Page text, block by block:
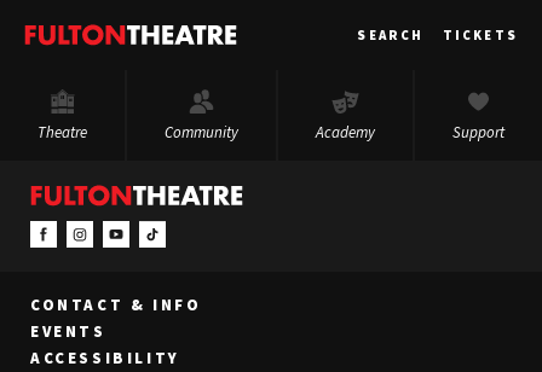
Fulton
SEARCH TICKETS
Theatre Community Academy Support
CONTACT & INFO
EVENTS
ACCESSIBILITY